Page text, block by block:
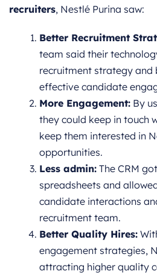
recruiters, Nestlé Purina saw:
Better Recruitment
team said their
recruitment strategy and
effective candidate
More Engagement: By
they could keep in touch
keep them interested in
opportunities.
Less admin: The CRM
spreadsheets and
candidate interactions
recruitment team.
Better Quality Hires:
engagement strategies,
attracting higher quality